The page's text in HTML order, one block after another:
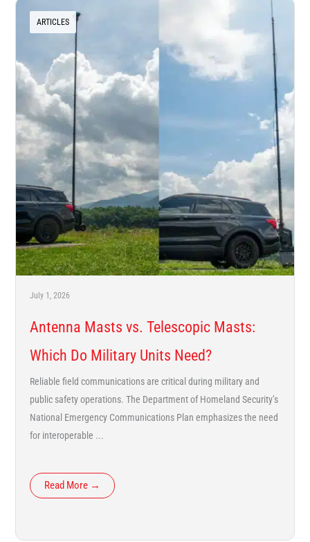
ARTICLES
Antenna Masts vs. Telescopic Masts:
Which Do Military Units Need?
July 1, 2026
Reliable field communications are critical during military and
public safety operations. The Department of Homeland Security’s
National Emergency Communications Plan emphasizes the need
for interoperable ...
Read More →